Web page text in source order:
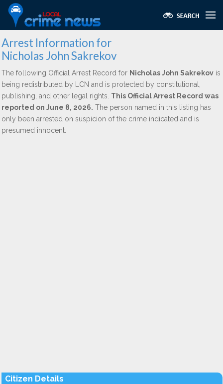
Arrest Information for
Nicholas John Sakrekov
The following Official Arrest Record for Nicholas John Sakrekov is
being redistributed by LCN and is protected by constitutional,
publishing, and other legal rights. This Official Arrest Record was
reported on June 8, 2026. The person named in this listing has
only been arrested on suspicion of the crime indicated and is
presumed innocent.
Citizen Details